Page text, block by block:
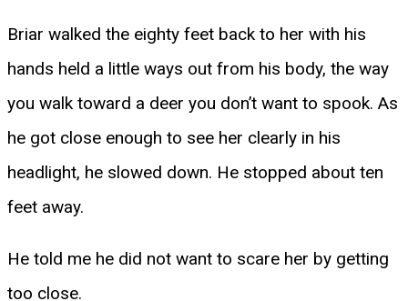
Briar walked the eighty feet back to her with his
hands held a little ways out from his body, the way
you walk toward a deer you don’t want to spook. As
he got close enough to see her clearly in his
headlight, he slowed down. He stopped about ten
feet away.
He told me he did not want to scare her by getting
too close.